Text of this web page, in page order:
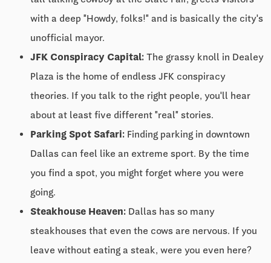
with a deep "Howdy, folks!" and is basically the city's
unofficial mayor.
JFK Conspiracy Capital: The grassy knoll in Dealey
Plaza is the home of endless JFK conspiracy
theories. If you talk to the right people, you'll hear
about at least five different "real" stories.
Parking Spot Safari: Finding parking in downtown
Dallas can feel like an extreme sport. By the time
you find a spot, you might forget where you were
going.
Steakhouse Heaven: Dallas has so many
steakhouses that even the cows are nervous. If you
leave without eating a steak, were you even here?